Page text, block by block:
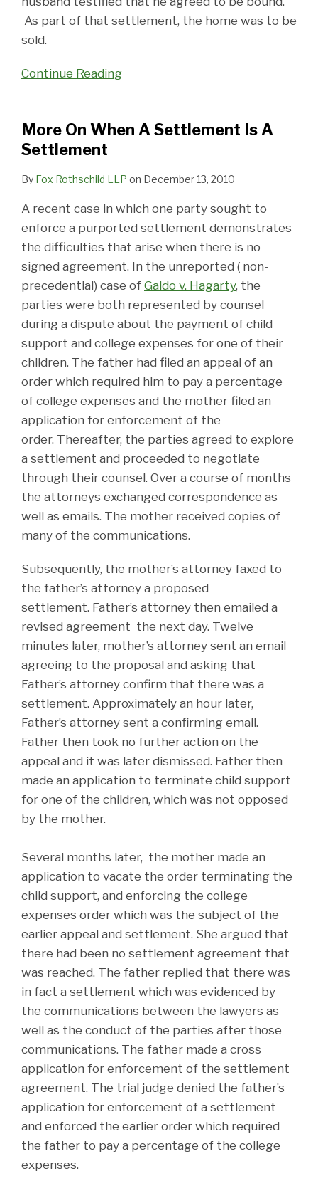
As part of that settlement, the home was to be
sold.
Continue Reading
More On When A Settlement Is A
Settlement
By Fox Rothschild LLP on December 13, 2010
A recent case in which one party sought to
enforce a purported settlement demonstrates
the difficulties that arise when there is no
signed agreement. In the unreported ( non-
precedential) case of Galdo v. Hagarty, the
parties were both represented by counsel
during a dispute about the payment of child
support and college expenses for one of their
children. The father had filed an appeal of an
order which required him to pay a percentage
of college expenses and the mother filed an
application for enforcement of the
order. Thereafter, the parties agreed to explore
a settlement and proceeded to negotiate
through their counsel. Over a course of months
the attorneys exchanged correspondence as
well as emails. The mother received copies of
many of the communications.
Subsequently, the mother’s attorney faxed to
the father’s attorney a proposed
settlement. Father’s attorney then emailed a
revised agreement the next day. Twelve
minutes later, mother’s attorney sent an email
agreeing to the proposal and asking that
Father’s attorney confirm that there was a
settlement. Approximately an hour later,
Father’s attorney sent a confirming email.
Father then took no further action on the
appeal and it was later dismissed. Father then
made an application to terminate child support
for one of the children, which was not opposed
by the mother.
Several months later, the mother made an
application to vacate the order terminating the
child support, and enforcing the college
expenses order which was the subject of the
earlier appeal and settlement. She argued that
there had been no settlement agreement that
was reached. The father replied that there was
in fact a settlement which was evidenced by
the communications between the lawyers as
well as the conduct of the parties after those
communications. The father made a cross
application for enforcement of the settlement
agreement. The trial judge denied the father’s
application for enforcement of a settlement
and enforced the earlier order which required
the father to pay a percentage of the college
expenses.